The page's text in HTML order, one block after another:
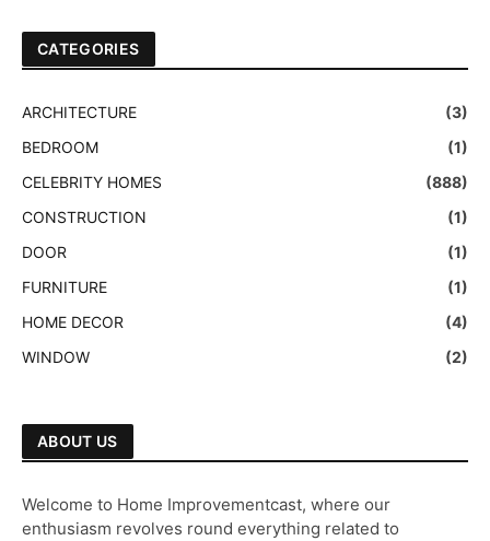
CATEGORIES
ARCHITECTURE
(3)
BEDROOM
(1)
CELEBRITY HOMES
(888)
CONSTRUCTION
(1)
DOOR
(1)
FURNITURE
(1)
HOME DECOR
(4)
WINDOW
(2)
ABOUT US
Welcome to Home Improvementcast, where our
enthusiasm revolves round everything related to